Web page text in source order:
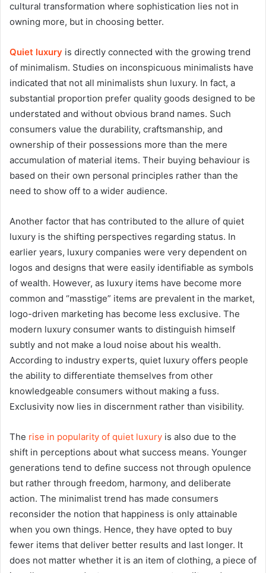
cultural transformation where sophistication lies not in
owning more, but in choosing better.
Quiet luxury is directly connected with the growing trend
of minimalism. Studies on inconspicuous minimalists have
indicated that not all minimalists shun luxury. In fact, a
substantial proportion prefer quality goods designed to be
understated and without obvious brand names. Such
consumers value the durability, craftsmanship, and
ownership of their possessions more than the mere
accumulation of material items. Their buying behaviour is
based on their own personal principles rather than the
need to show off to a wider audience.
Another factor that has contributed to the allure of quiet
luxury is the shifting perspectives regarding status. In
earlier years, luxury companies were very dependent on
logos and designs that were easily identifiable as symbols
of wealth. However, as luxury items have become more
common and “masstige” items are prevalent in the market,
logo-driven marketing has become less exclusive. The
modern luxury consumer wants to distinguish himself
subtly and not make a loud noise about his wealth.
According to industry experts, quiet luxury offers people
the ability to differentiate themselves from other
knowledgeable consumers without making a fuss.
Exclusivity now lies in discernment rather than visibility.
The rise in popularity of quiet luxury is also due to the
shift in perceptions about what success means. Younger
generations tend to define success not through opulence
but rather through freedom, harmony, and deliberate
action. The minimalist trend has made consumers
reconsider the notion that happiness is only attainable
when you own things. Hence, they have opted to buy
fewer items that deliver better results and last longer. It
does not matter whether it is an item of clothing, a piece of